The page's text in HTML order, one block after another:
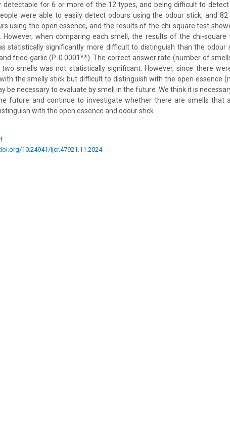
detectable for 6 or more of the 12 types, and being difficult to
were able to easily detect odours using the odour stick, and
using the open essence, and the results of the chi-square test
However, when comparing each smell, the results of the chi-
statistically significantly more difficult to distinguish than the odour
fried garlic (P-0.0001**). The correct answer rate (number of
smells was not statistically significant. However, since there
the smelly stick but difficult to distinguish with the open essence
be necessary to evaluate by smell in the future. We think it is
future and continue to investigate whether there are smells that
with the open essence and odour stick.
10.24941/ijcr.47921.11.2024